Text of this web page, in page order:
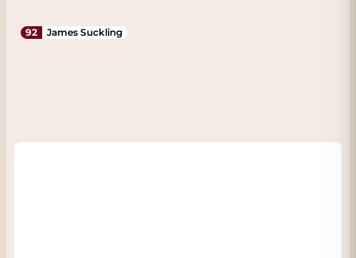
92 James Suckling